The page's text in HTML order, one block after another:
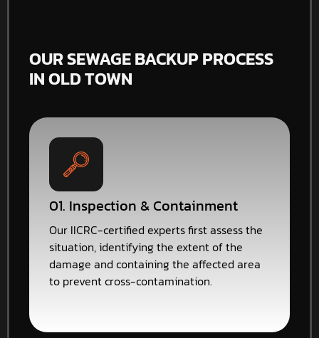
OUR SEWAGE BACKUP PROCESS
IN OLD TOWN
01. Inspection & Containment
Our IICRC-certified experts first assess the
situation, identifying the extent of the
damage and containing the affected area
to prevent cross-contamination.